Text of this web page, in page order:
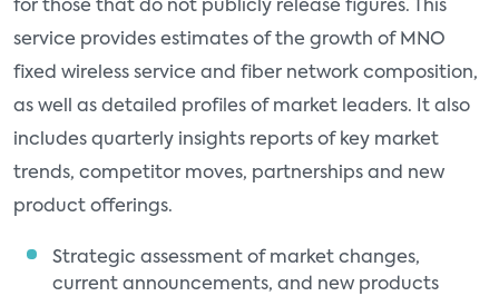
for those that do not publicly release figures. This
service provides estimates of the growth of MNO
fixed wireless service and fiber network composition,
as well as detailed profiles of market leaders. It also
includes quarterly insights reports of key market
trends, competitor moves, partnerships and new
product offerings.
Strategic assessment of market changes,
current announcements, and new products